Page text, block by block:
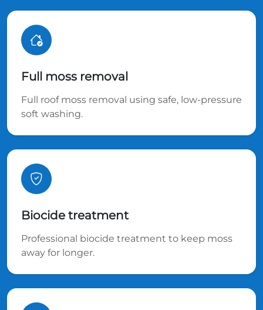
Full moss removal
Full roof moss removal using safe, low-pressure
soft washing.
Biocide treatment
Professional biocide treatment to keep moss
away for longer.